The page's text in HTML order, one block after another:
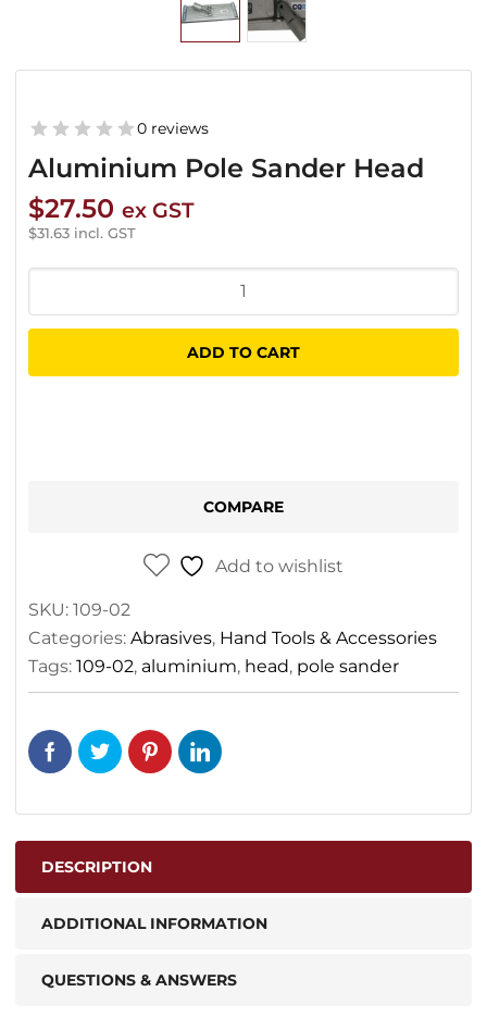
Aluminium Pole Sander Head
0 reviews
$27.50 ex GST
$31.63 incl. GST
Pole
Head
ADD TO CART
COMPARE
Add to wishlist
SKU: 109-02
Categories: Abrasives, Hand Tools & Accessories
Tags: 109-02, aluminium, head, pole sander
DESCRIPTION
ADDITIONAL INFORMATION
QUESTIONS & ANSWERS